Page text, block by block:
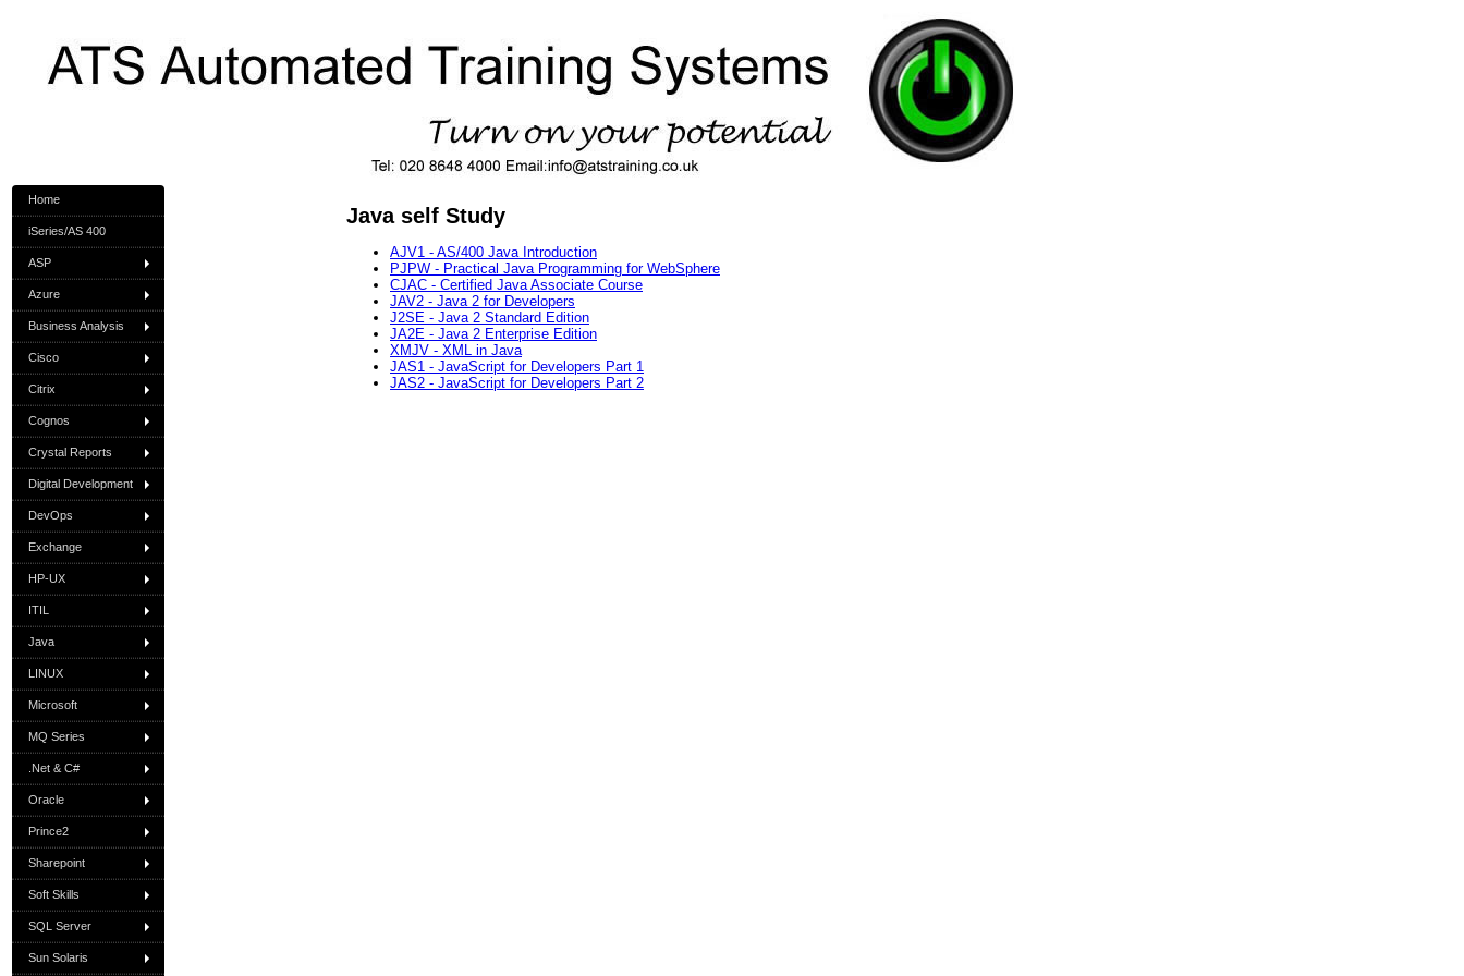
Home
iSeries/AS 400
ASP
Azure
Business Analysis
Cisco
Citrix
Cognos
Crystal Reports
Digital Development
DevOps
Exchange
HP-UX
ITIL
Java
LINUX
Microsoft
MQ Series
.Net & C#
Oracle
Prince2
Sharepoint
Soft Skills
SQL Server
Sun Solaris
Java self Study
AJV1 - AS/400 Java Introduction
PJPW - Practical Java Programming for WebSphere
CJAC - Certified Java Associate Course
JAV2 - Java 2 for Developers
J2SE - Java 2 Standard Edition
JA2E - Java 2 Enterprise Edition
XMJV - XML in Java
JAS1 - JavaScript for Developers Part 1
JAS2 - JavaScript for Developers Part 2